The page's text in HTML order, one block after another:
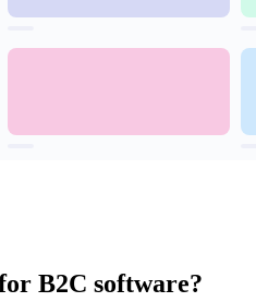
B2C software?